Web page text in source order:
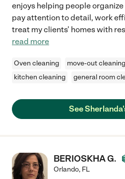
enjoys helping people
pay attention to detail, work
treat my clients' homes with
read more
Oven cleaning move-out cleaning
kitchen cleaning
general room
See
BERIOSKHA G.
Orlando, FL